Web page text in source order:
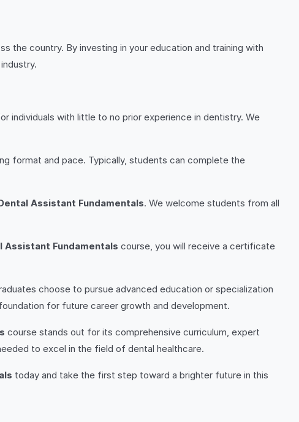
the country. By investing in your education and training with
individuals with little to no prior experience in dentistry. We
format and pace. Typically, students can complete the
Assistant Fundamentals. We welcome students from all
Assistant Fundamentals course, you will receive a certificate
choose to pursue advanced education or specialization
for future career growth and development.
course stands out for its comprehensive curriculum, expert
to excel in the field of dental healthcare.
today and take the first step toward a brighter future in this